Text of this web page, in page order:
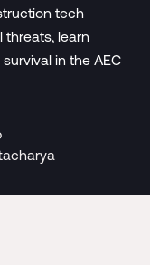
tech
threats, learn
in the AEC